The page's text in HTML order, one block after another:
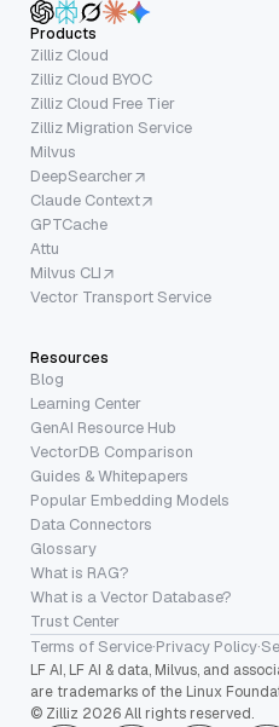
Products
Zilliz Cloud
Zilliz Cloud BYOC
Zilliz Cloud Free Tier
Zilliz Migration Service
Milvus
DeepSearcher
Claude Context
GPTCache
Attu
Milvus CLI
Vector Transport Service
Resources
Blog
Learning Center
GenAI Resource Hub
VectorDB Comparison
Guides & Whitepapers
Popular Embedding Models
Data Connectors
Glossary
What is RAG?
What is a Vector Database?
Trust Center
Terms of Service·Privacy Policy·
LF AI, LF AI & data, Milvus, and
are trademarks of the Linux
© Zilliz 2026 All rights reserved.